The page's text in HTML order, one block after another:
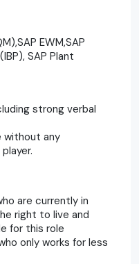
EWM,SAP
SAP Plant
strong verbal
without any
are currently in
right to live and
for this role
only works for less